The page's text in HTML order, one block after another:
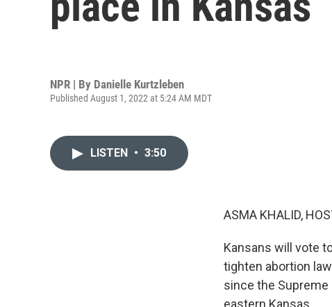
NPR | By Danielle Kurtzleben
Published August 1, 2022 at 5:24 AM MDT
LISTEN • 3:50
ASMA KHALID,
Kansans will vote
tighten abortion
since the Supreme
eastern Kansas.